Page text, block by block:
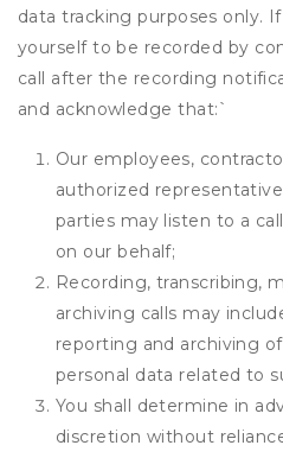
data tracking purposes only.
yourself to be recorded by
call after the recording
and acknowledge that:`
Our employees,
authorized
parties may listen to a
on our behalf;
Recording, transcribing,
archiving calls may
reporting and archiving
personal data related to
You shall determine in
discretion without